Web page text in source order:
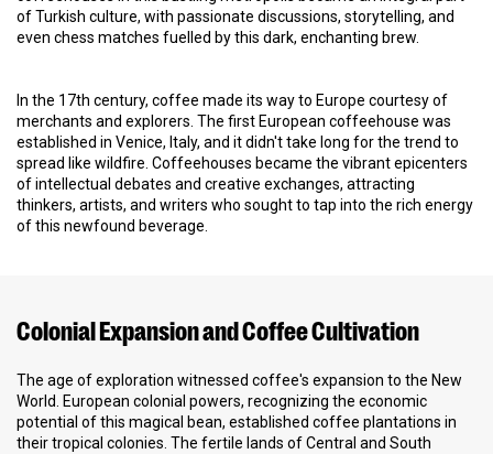
of Turkish culture, with passionate discussions, storytelling, and
even chess matches fuelled by this dark, enchanting brew.
In the 17th century, coffee made its way to Europe courtesy of
merchants and explorers. The first European coffeehouse was
established in Venice, Italy, and it didn't take long for the trend to
spread like wildfire. Coffeehouses became the vibrant epicenters
of intellectual debates and creative exchanges, attracting
thinkers, artists, and writers who sought to tap into the rich energy
of this newfound beverage.
Colonial Expansion and Coffee Cultivation
The age of exploration witnessed coffee's expansion to the New
World. European colonial powers, recognizing the economic
potential of this magical bean, established coffee plantations in
their tropical colonies. The fertile lands of Central and South